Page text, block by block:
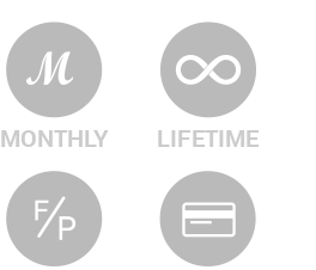
MONTHLY LIFETIME